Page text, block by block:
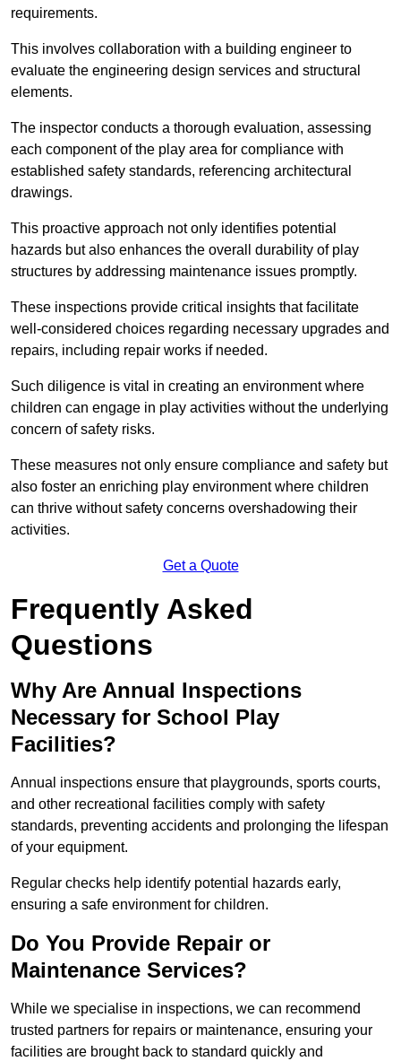
requirements.
This involves collaboration with a building engineer to
evaluate the engineering design services and structural
elements.
The inspector conducts a thorough evaluation, assessing
each component of the play area for compliance with
established safety standards, referencing architectural
drawings.
This proactive approach not only identifies potential
hazards but also enhances the overall durability of play
structures by addressing maintenance issues promptly.
These inspections provide critical insights that facilitate
well-considered choices regarding necessary upgrades and
repairs, including repair works if needed.
Such diligence is vital in creating an environment where
children can engage in play activities without the underlying
concern of safety risks.
These measures not only ensure compliance and safety but
also foster an enriching play environment where children
can thrive without safety concerns overshadowing their
activities.
Get a Quote
Frequently Asked
Questions
Why Are Annual Inspections
Necessary for School Play
Facilities?
Annual inspections ensure that playgrounds, sports courts,
and other recreational facilities comply with safety
standards, preventing accidents and prolonging the lifespan
of your equipment.
Regular checks help identify potential hazards early,
ensuring a safe environment for children.
Do You Provide Repair or
Maintenance Services?
While we specialise in inspections, we can recommend
trusted partners for repairs or maintenance, ensuring your
facilities are brought back to standard quickly and